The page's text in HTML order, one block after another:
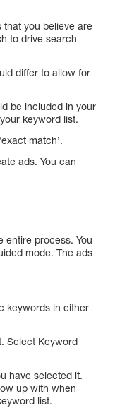
that you believe are
to drive search
differ to allow for
be included in your
keyword list.
match’.
ads. You can
entire process. You
mode. The ads
keywords in either
Select Keyword
have selected it.
up with when
list.